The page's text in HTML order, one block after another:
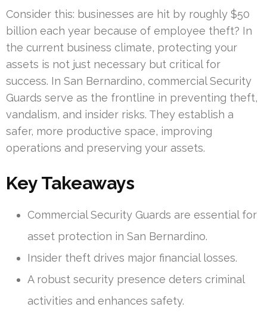
Consider this: businesses are hit by roughly $50
billion each year because of employee theft? In
the current business climate, protecting your
assets is not just necessary but critical for
success. In San Bernardino, commercial Security
Guards serve as the frontline in preventing theft,
vandalism, and insider risks. They establish a
safer, more productive space, improving
operations and preserving your assets.
Key Takeaways
Commercial Security Guards are essential for
asset protection in San Bernardino.
Insider theft drives major financial losses.
A robust security presence deters criminal
activities and enhances safety.